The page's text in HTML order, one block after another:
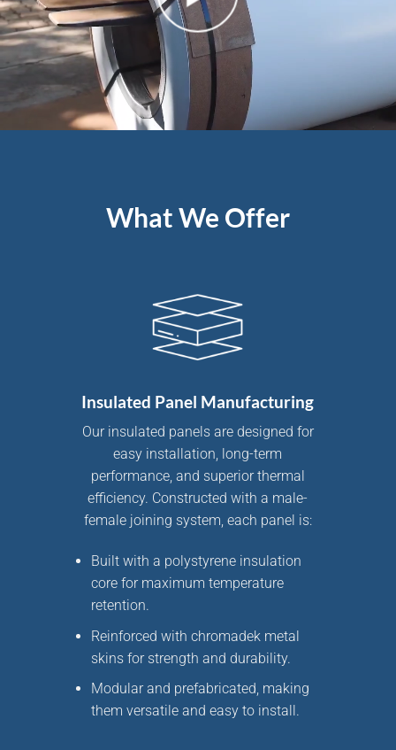
What We Offer
Insulated Panel Manufacturing
Our insulated panels are designed for
easy installation, long-term
performance, and superior thermal
efficiency. Constructed with a male-
female joining system, each panel is:
Built with a polystyrene insulation
core for maximum temperature
retention.
Reinforced withchromadek metal
skins for strength and durability.
Modular and prefabricated, making
themversatile and easy to install .